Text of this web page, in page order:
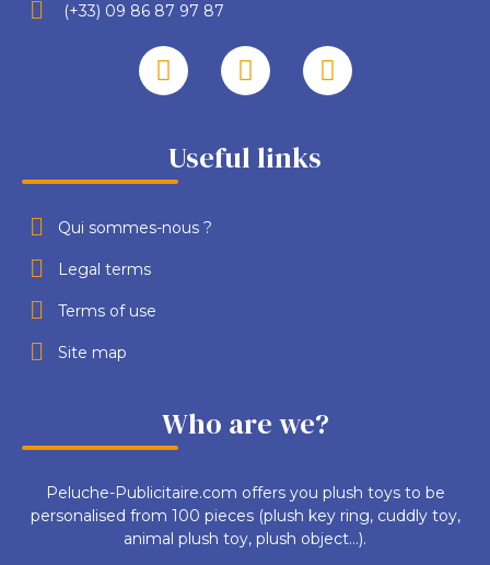
(+33) 09 86 87 97 87
Useful links
Qui sommes-nous ?
Legal terms
Terms of use
Site map
Who are we?
Peluche-Publicitaire.com offers you plush toys to be
personalised from 100 pieces (plush key ring, cuddly toy,
animal plush toy, plush object...).